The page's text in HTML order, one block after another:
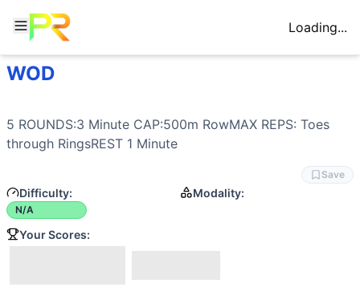
Loading...
Workout Description
Row
Toes-to-Rings
This workout scores total reps of Toes through Rings
WOD
5 ROUNDS:3 Minute CAP:500m RowMAX REPS: Toes
through RingsREST 1 Minute
Save
Difficulty:
N/A
Modality:
Your Scores: